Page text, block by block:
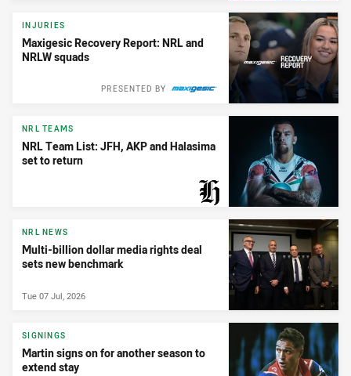
INJURIES
Maxigesic Recovery Report: NRL and
NRLW squads
PRESENTED BY
NRL TEAMS
NRL Team List: JFH, AKP and Halasima
set to return
NRL NEWS
Multi-billion dollar media rights deal
sets new benchmark
Tue 07 Jul, 2026
SIGNINGS
Martin signs on for another season to
extend stay